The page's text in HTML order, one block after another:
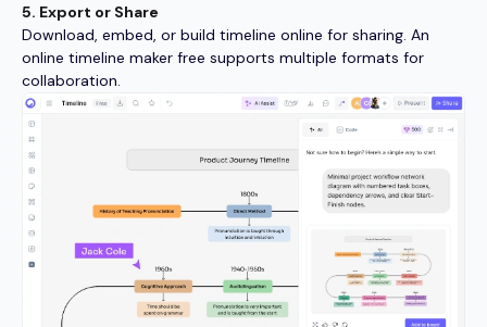
5. Export or Share
Download, embed, or build timeline online for sharing. An
online timeline maker free supports multiple formats for
collaboration.